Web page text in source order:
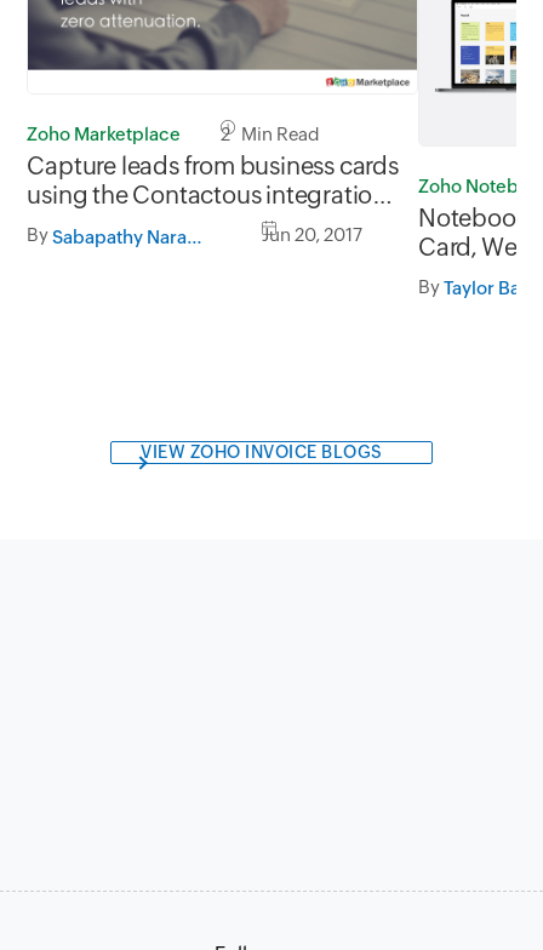
Zoho Marketplace 2 Min Read
Capture leads from business cards
using the Contactous integration
for Zoho CRM.
By Sabapathy Narayanan Jun 20, 2017
Zoho
Notebook
Card, Web
Import
More
ByTaylor
VIEW ZOHO INVOICE BLOGS